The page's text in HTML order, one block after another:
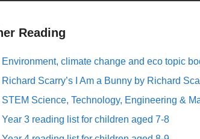
Reading
Environment, climate change and eco topic
Richard Scarry’s I Am a Bunny by Richard
STEM Science, Technology, Engineering &
Year 3 reading list for children aged 7-8